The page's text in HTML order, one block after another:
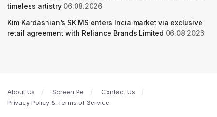
timeless artistry 06.08.2026
Kim Kardashian’s SKIMS enters India market via exclusive
retail agreement with Reliance Brands Limited 06.08.2026
About Us Screen Pe
Contact Us
Privacy Policy & Terms of Service